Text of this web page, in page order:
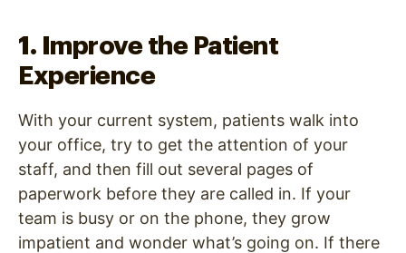
1. Improve the Patient
Experience
With your current system, patients walk into
your office, try to get the attention of your
staff, and then fill out several pages of
paperwork before they are called in. If your
team is busy or on the phone, they grow
impatient and wonder what’s going on. If there